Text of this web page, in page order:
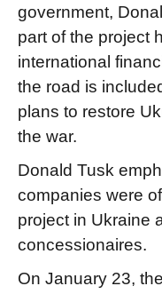
government,
part of the project
international
the road is
plans to restore
the war.
Donald Tusk
companies were
project in Ukraine
concessionaires.
On January 23,